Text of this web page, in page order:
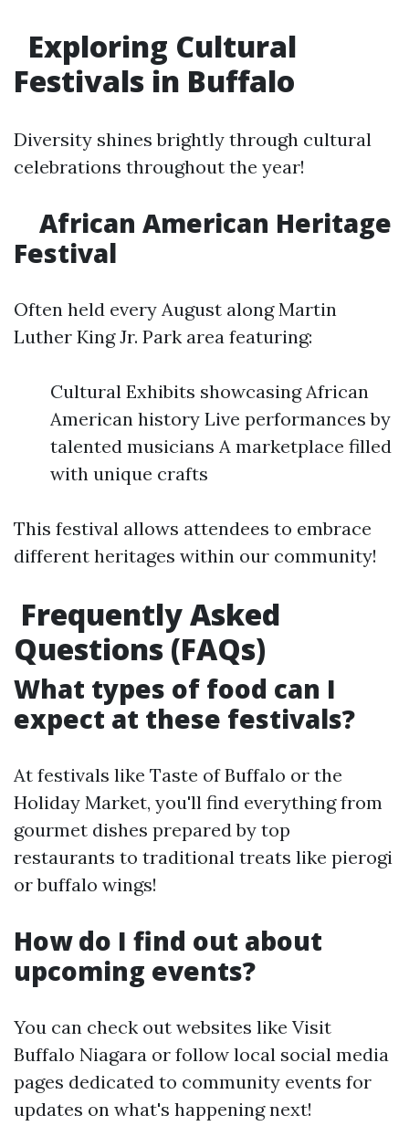
Exploring Cultural
Festivals in Buffalo
Diversity shines brightly through cultural
celebrations throughout the year!
African American Heritage
Festival
Often held every August along Martin
Luther King Jr. Park area featuring:
Cultural Exhibits showcasing African
American history Live performances by
talented musicians A marketplace filled
with unique crafts
This festival allows attendees to embrace
different heritages within our community!
Frequently Asked
Questions (FAQs)
What types of food can I
expect at these festivals?
At festivals like Taste of Buffalo or the
Holiday Market, you'll find everything from
gourmet dishes prepared by top
restaurants to traditional treats like pierogi
or buffalo wings!
How do I find out about
upcoming events?
You can check out websites like Visit
Buffalo Niagara or follow local social media
pages dedicated to community events for
updates on what's happening next!